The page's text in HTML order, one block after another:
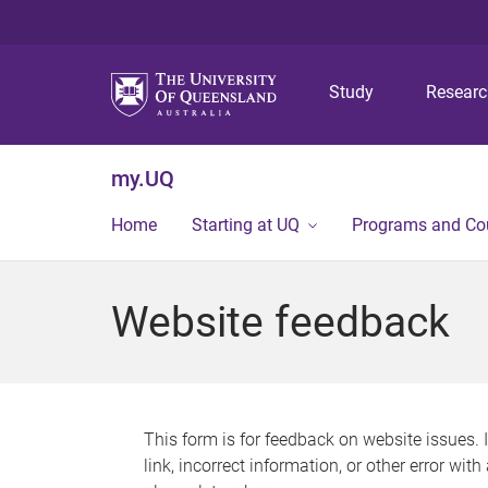
Study
my.UQ
Home Starting at UQ Programs and
Website feedback
This form is for feedback on website issues.
link, incorrect information, or other error with